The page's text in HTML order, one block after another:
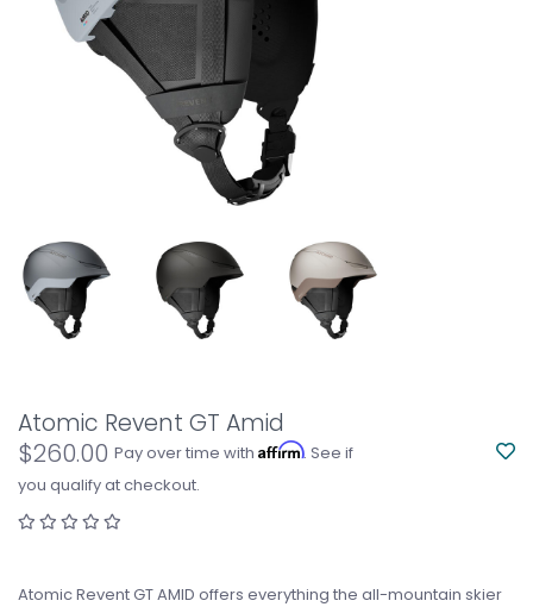
Atomic Revent GT Amid
$260.00 Pay over time with Affirm. See if
you qualify at checkout.
Atomic Revent GT AMID offers everything the all-mountain skier